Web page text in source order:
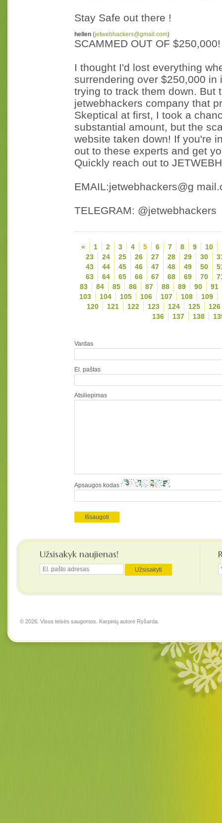
Stay Safe out there !
hellen (jetwebhackers@gmail.com)
SCAMMED OUT OF $250,000!
I thought I'd lost everything
surrendering over $250,000
trying to track them down. But
jetwebhackers company that
Skeptical at first, I took a
substantial amount, but the
website taken down! If you're
out to these experts and get
Quickly reach out to
EMAIL:jetwebhackers@g
TELEGRAM: @jetwebhackers
« 1 2 3 4 5 6 7 8 9 10
23
24 25 26 27 28 29 30
43
44 45 46 47 48 49 50
63
64 65 66 67 68 69 70
83
84 85 86 87 88 89 90
91
103
104 105 106 107 108 109
120
121 122 123 124 125
126
136
137 138
Vardas
El. paštas
Atsiliepimas
Apsaugos kodas
Užsisakyk naujienas!
© 2026. Visos teisės saugomos. Karpinių autorė Ryšarda